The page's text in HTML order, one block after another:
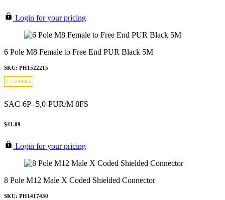
Login for your pricing
6 Pole M8 Female to Free End PUR Black 5M
SKU: PH1522215
2-3 WEEKS
SAC-6P- 5,0-PUR/M 8FS
$41.09
Login for your pricing
8 Pole M12 Male X Coded Shielded Connector
SKU: PH1417430